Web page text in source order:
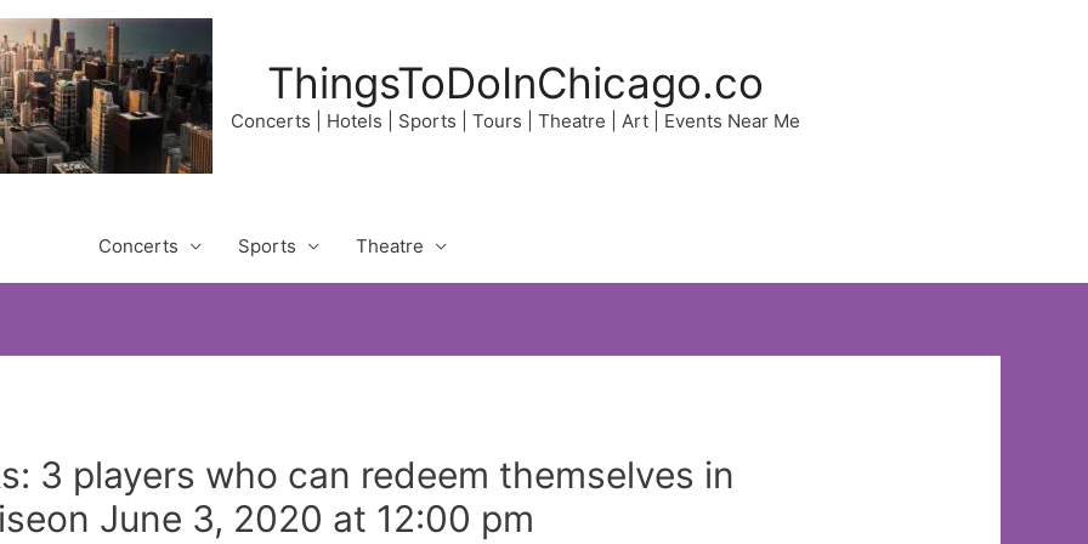
ThingsToDoInChicago.co
Concerts | Hotels | Sports | Tours | Theatre | Art | Events Near Me
Concerts Sports Theatre
3 players who can redeem themselves in
June 3, 2020 at 12:00 pm